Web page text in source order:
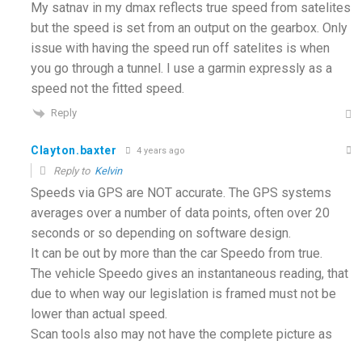
My satnav in my dmax reflects true speed from satelites
but the speed is set from an output on the gearbox. Only
issue with having the speed run off satelites is when
you go through a tunnel. I use a garmin expressly as a
speed not the fitted speed.
Reply
Clayton.baxter 4 years ago
Reply to Kelvin
Speeds via GPS are NOT accurate. The GPS systems
averages over a number of data points, often over 20
seconds or so depending on software design.
It can be out by more than the car Speedo from true.
The vehicle Speedo gives an instantaneous reading, that
due to when way our legislation is framed must not be
lower than actual speed.
Scan tools also may not have the complete picture as